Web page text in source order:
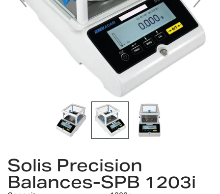
the
beginning
of
Solis Precision
Balances-SPB 1203i